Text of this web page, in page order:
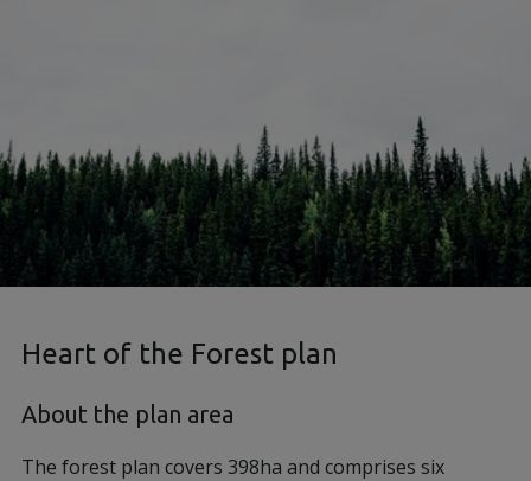
Heart of the Forest plan
About the plan area
The forest plan covers 398ha and comprises six